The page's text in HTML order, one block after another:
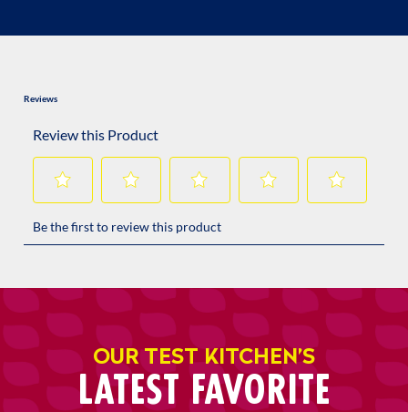
OUR TEST KITCHEN’S
LATEST FAVORITE